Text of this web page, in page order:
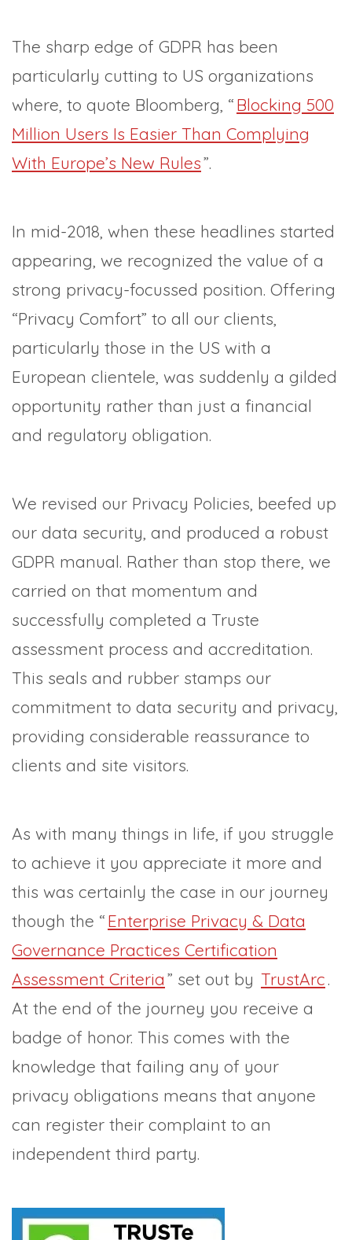
The sharp edge of GDPR has been
particularly cutting to US organizations
where, to quote Bloomberg, “Blocking 500
Million Users Is Easier Than Complying
With Europe’s New Rules”.
In mid-2018, when these headlines started
appearing, we recognized the value of a
strong privacy-focussed position. Offering
“Privacy Comfort” to all our clients,
particularly those in the US with a
European clientele, was suddenly a gilded
opportunity rather than just a financial
and regulatory obligation.
We revised our Privacy Policies, beefed up
our data security, and produced a robust
GDPR manual. Rather than stop there, we
carried on that momentum and
successfully completed a Truste
assessment process and accreditation.
This seals and rubber stamps our
commitment to data security and privacy,
providing considerable reassurance to
clients and site visitors.
As with many things in life, if you struggle
to achieve it you appreciate it more and
this was certainly the case in our journey
though the “Enterprise Privacy & Data
Governance Practices Certification
Assessment Criteria” set out by TrustArc.
At the end of the journey you receive a
badge of honor. This comes with the
knowledge that failing any of your
privacy obligations means that anyone
can register their complaint to an
independent third party.